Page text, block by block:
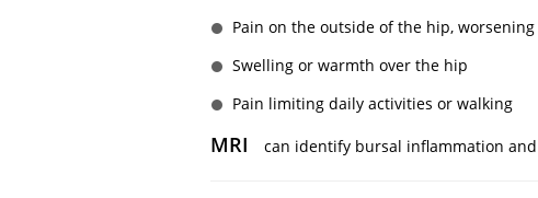
Pain on the outside of the hip,
Swelling or warmth over the hip
Pain limiting daily activities or walking
MRI can identify bursal inflammation